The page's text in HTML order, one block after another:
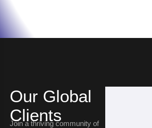
Our Global
Clients
Join a thriving community of